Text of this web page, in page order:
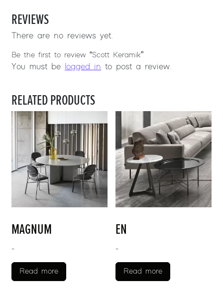
REVIEWS
There are no reviews yet.
Be the first to review “Scott Keramik”
You must be logged in to post a review.
RELATED PRODUCTS
MAGNUM
-
Read more
EN
-
Read more